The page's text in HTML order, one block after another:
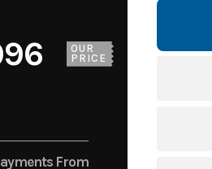
OUR
PRICE
From